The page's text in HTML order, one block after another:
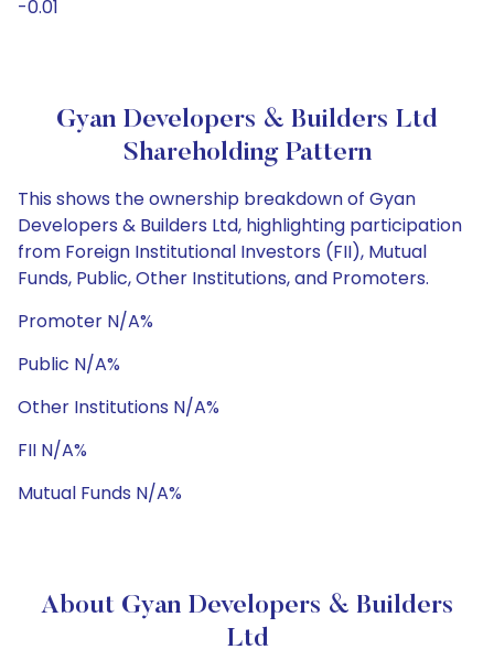
-0.01
Gyan Developers & Builders Ltd
Shareholding Pattern
This shows the ownership breakdown of Gyan
Developers & Builders Ltd, highlighting participation
from Foreign Institutional Investors (FII), Mutual
Funds, Public, Other Institutions, and Promoters.
Promoter N/A%
Public N/A%
Other Institutions N/A%
FII N/A%
Mutual Funds N/A%
About Gyan Developers & Builders
Ltd